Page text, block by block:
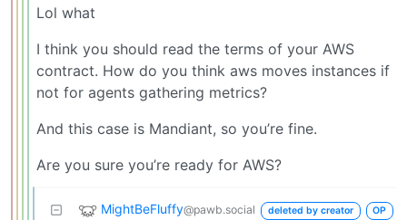
Lol what
I think you should read the terms of your AWS
contract. How do you think aws moves instances if
not for agents gathering metrics?
And this case is Mandiant, so you’re fine.
Are you sure you’re ready for AWS?
MightBeFluffy@pawb.social deleted by creator OP